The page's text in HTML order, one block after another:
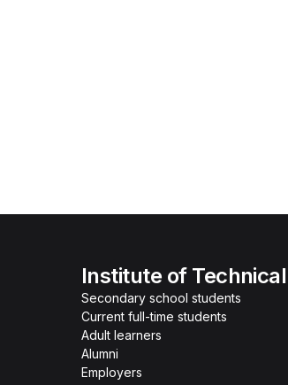
Institute of
Secondary school students
Current full-time students
Adult learners
Alumni
Employers